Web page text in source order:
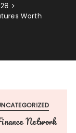
28
Worth
Network